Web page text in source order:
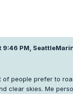
9:46 PM,
of people prefer to
clear skies. Me